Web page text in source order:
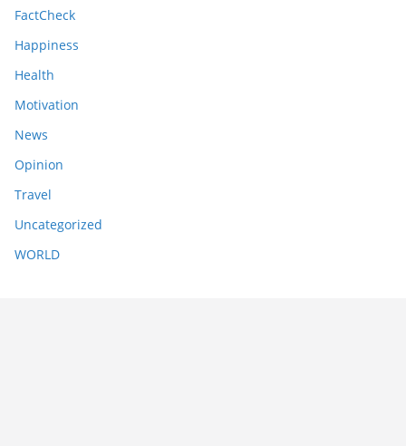
FactCheck
Happiness
Health
Motivation
News
Opinion
Travel
Uncategorized
WORLD